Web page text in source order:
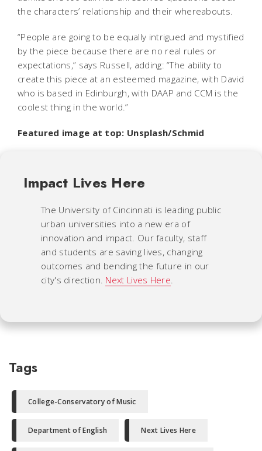
the characters’ relationship and their whereabouts.
“People are going to be equally intrigued and mystified
by the piece because there are no real rules or
expectations,” says Russell, adding: “The ability to
create this piece at an esteemed magazine, with David
who is based in Edinburgh, with DAAP and CCM is the
coolest thing in the world.”
Featured image at top: Unsplash/Schmid
Impact Lives Here
The University of Cincinnati is leading public
urban universities into a new era of
innovation and impact. Our faculty, staff
and students are saving lives, changing
outcomes and bending the future in our
city's direction. Next Lives Here
Tags
College-Conservatory of Music
Department of English Next Lives Here